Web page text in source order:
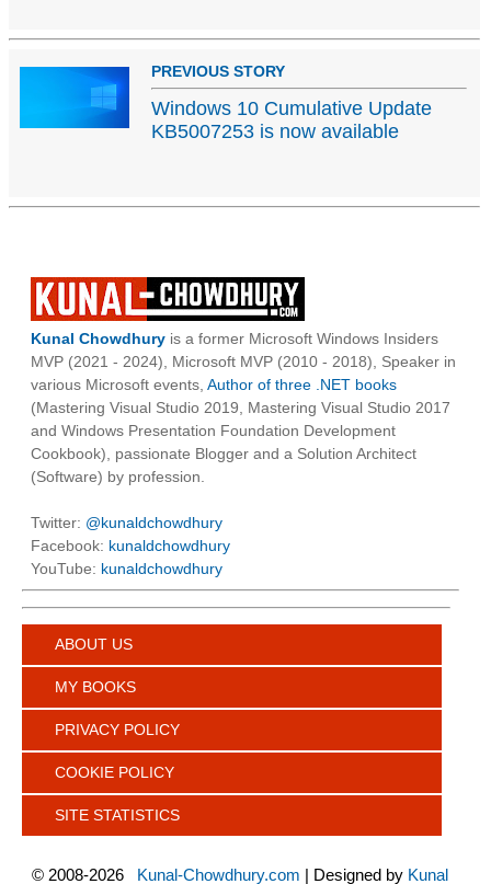
PREVIOUS STORY
Windows 10 Cumulative Update
KB5007253 is now available
Kunal Chowdhury is a former Microsoft Windows Insiders
MVP (2021 - 2024), Microsoft MVP (2010 - 2018), Speaker in
various Microsoft events, Author of three .NET books
(Mastering Visual Studio 2019, Mastering Visual Studio 2017
and Windows Presentation Foundation Development
Cookbook), passionate Blogger and a Solution Architect
(Software) by profession.
Twitter: @kunaldchowdhury
Facebook: kunaldchowdhury
YouTube: kunaldchowdhury
ABOUT US
MY BOOKS
PRIVACY POLICY
COOKIE POLICY
SITE STATISTICS
© 2008-2026 Kunal-Chowdhury.com | Designed by Kunal